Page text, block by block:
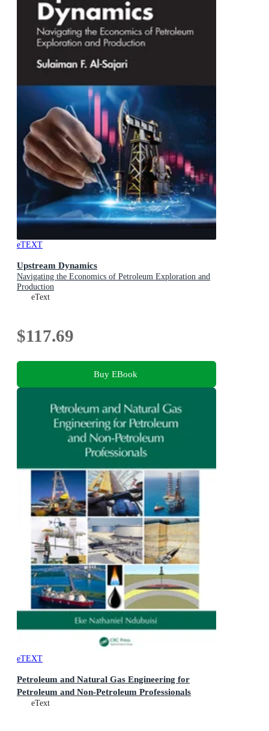
eTEXT
Upstream Dynamics
Navigating the Economics of Petroleum Exploration and
Production
eText
$117.69
Buy EBook
eTEXT
Petroleum and Natural Gas Engineering for
Petroleum and Non-Petroleum Professionals
eText